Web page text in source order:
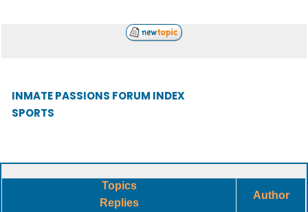
INMATE PASSIONS FORUM INDEX
SPORTS
Topics
Replies
Author